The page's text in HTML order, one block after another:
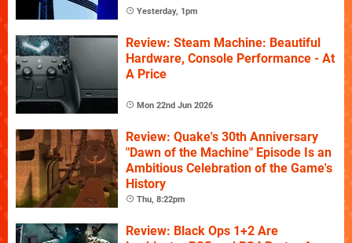
Yesterday, 1pm
Review: Steam Machine: Beautiful
Hardware, Console Performance - At
A Price
Mon 22nd Jun 2026
Review: Quake's 30th Anniversary
"Dawn of the Machine" Episode Is an
Ambitious Celebration of the Game's
History
Thu, 8:22pm
Review: Black Ops 1+2 Are